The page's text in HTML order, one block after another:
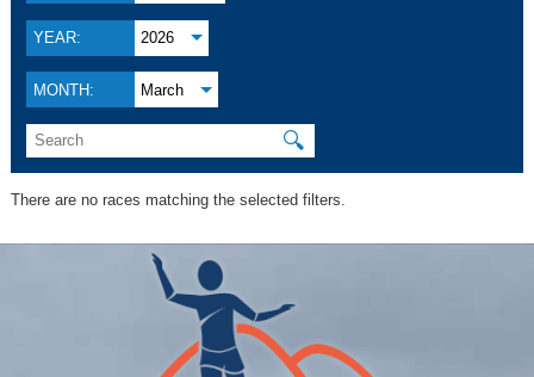
YEAR: 2026
MONTH: March
🔍
There are no races matching the selected filters.